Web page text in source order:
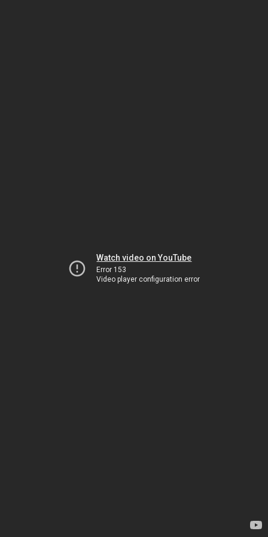
Watch video on YouTube
Error 153
Video player configuration error